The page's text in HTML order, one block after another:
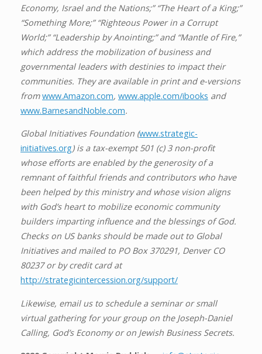
Economy, Israel and the Nations;” “The Heart of a King;”
“Something More;” “Righteous Power in a Corrupt
World;” “Leadership by Anointing;” and “Mantle of Fire,”
which address the mobilization of business and
governmental leaders with destinies to impact their
communities. They are available in print and e-versions
from www.Amazon.com, www.apple.com/ibooks and
www.BarnesandNoble.com.
Global Initiatives Foundation (www.strategic-
initiatives.org) is a tax-exempt 501 (c) 3 non-profit
whose efforts are enabled by the generosity of a
remnant of faithful friends and contributors who have
been helped by this ministry and whose vision aligns
with God’s heart to mobilize economic community
builders imparting influence and the blessings of God.
Checks on US banks should be made out to Global
Initiatives and mailed to PO Box 370291, Denver CO
80237 or by credit card at
http://strategicintercession.org/support/
Likewise, email us to schedule a seminar or small
virtual gathering for your group on the Joseph-Daniel
Calling, God’s Economy or on Jewish Business Secrets.